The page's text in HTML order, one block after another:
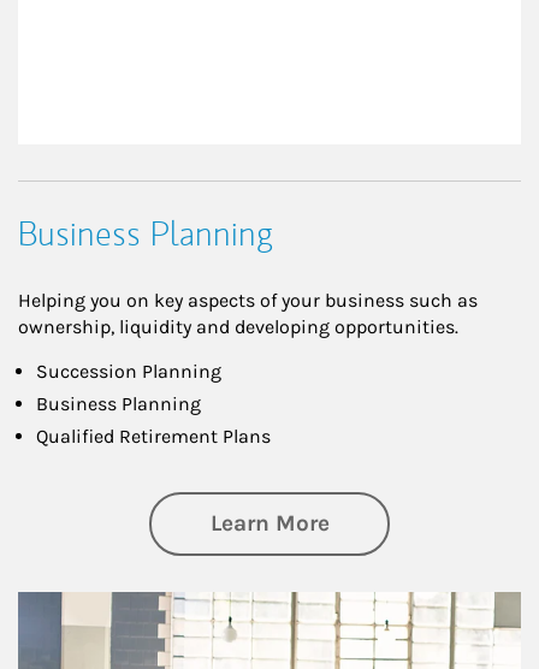
Business Planning
Helping you on key aspects of your business such as
ownership, liquidity and developing opportunities.
Succession Planning
Business Planning
Qualified Retirement Plans
Learn Moreabout Business
Article Image